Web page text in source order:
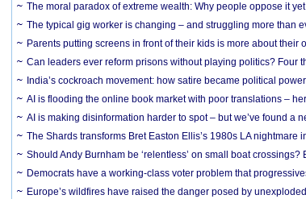
The moral paradox of extreme wealth: Why people oppose it
The typical gig worker is changing – and struggling more than
Parents putting screens in front of their kids is more about their
Can leaders ever reform prisons without playing politics? Four
India’s cockroach movement: how satire became political
AI is flooding the online book market with poor translations –
AI is making disinformation harder to spot – but we’ve found a
The Shards transforms Bret Easton Ellis’s 1980s LA nightmare
Should Andy Burnham be ‘relentless’ on small boat crossings?
Democrats have a working-class voter problem that
Europe’s wildfires have raised the danger posed by